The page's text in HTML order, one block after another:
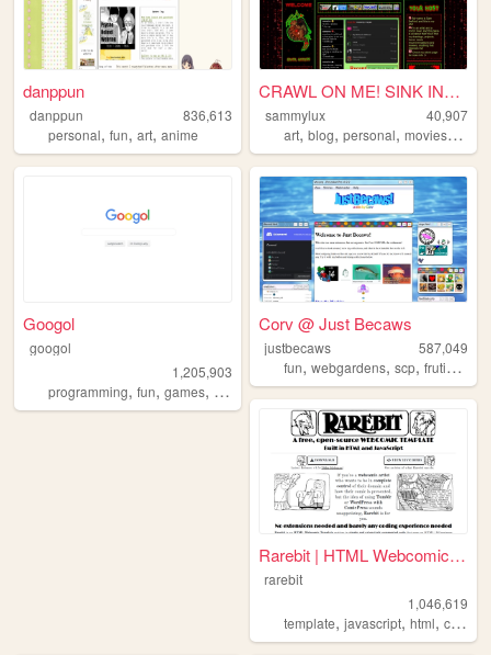
danppun
danppun
836,613
personal, fun, art, anime
CRAWL ON ME! SINK INTO ME! ...
sammylux
40,907
art,blog,personal,movies,
Googol
googol
1,205,903
programming, fun, games, bootstrap
Corv @ Just Becaws
justbecaws
587,049
fun,webgardens,scp,frutigeraero
Rarebit | HTML Webcomic Temp...
rarebit
1,046,619
template,javascript,html,comics